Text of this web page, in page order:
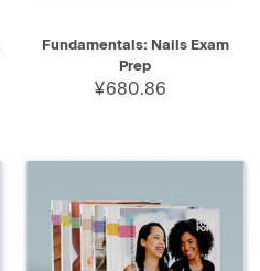
Fundamentals: Nails Exam
Prep
¥680.86